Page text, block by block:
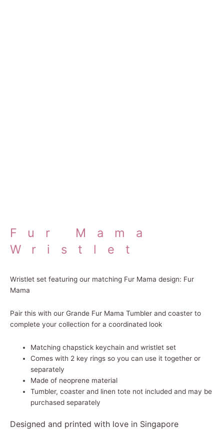
Fur Mama
Wristlet
Wristlet set featuring our matching Fur Mama design: Fur
Mama
Pair this with our Grande Fur Mama Tumbler and coaster to
complete your collection for a coordinated look
Matching chapstick keychain and wristlet set
Comes with 2 key rings so you can use it together or
separately
Made of neoprene material
Tumbler, coaster and linen tote not included and may be
purchased separately
Designed and printed with love in Singapore